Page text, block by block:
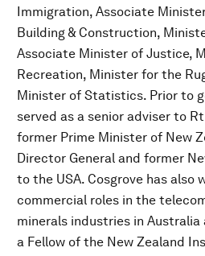
Immigration, Associate
Building & Construction,
Associate Minister of Justice,
Recreation, Minister for the
Minister of Statistics. Prior to
served as a senior adviser to
former Prime Minister of New
Director General and former
to the USA. Cosgrove has also
commercial roles in the
minerals industries in Australia
a Fellow of the New Zealand